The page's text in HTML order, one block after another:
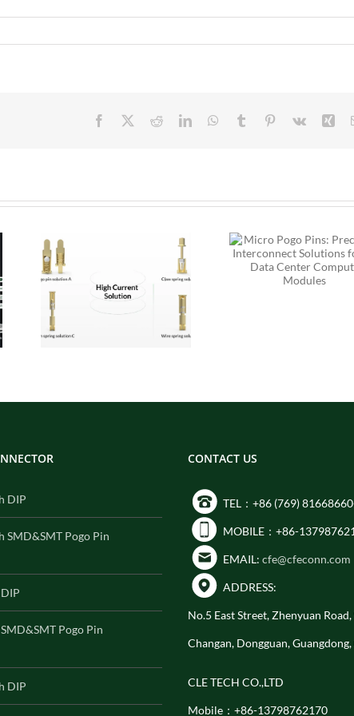
Facebook RedditLinkedInWhatsApp
Tumblr Pinterest
Vk
Precision
Interconnect
Solutions for AI
Data Center
Compute Modules
DIP
SMD&SMT Pogo Pin
Pogo Pin
DIP
CONTACT US
TEL：+86 (769)
MOBILE：+86-
EMAIL: cfe@cfeconn.com
ADDRESS:
No.5 East Street, Zhenyuan
Changan, Dongguan,
CLE TECH CO.,LTD
Mobile：+86-13798762170